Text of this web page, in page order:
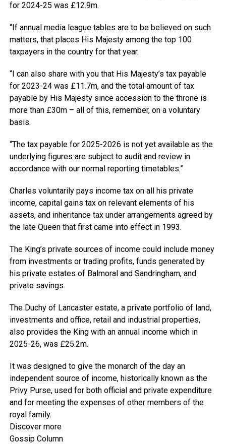
for 2024-25 was £12.9m.
“If annual media league tables are to be believed on such
matters, that places His Majesty among the top 100
taxpayers in the country for that year.
“I can also share with you that His Majesty’s tax payable
for 2023-24 was £11.7m, and the total amount of tax
payable by His Majesty since accession to the throne is
more than £30m – all of this, remember, on a voluntary
basis.
“The tax payable for 2025-2026 is not yet available as the
underlying figures are subject to audit and review in
accordance with our normal reporting timetables.”
Charles voluntarily pays income tax on all his private
income, capital gains tax on relevant elements of his
assets, and inheritance tax under arrangements agreed by
the late Queen that first came into effect in 1993.
The King’s private sources of income could include money
from investments or trading profits, funds generated by
his private estates of Balmoral and Sandringham, and
private savings.
The Duchy of Lancaster estate, a private portfolio of land,
investments and office, retail and industrial properties,
also provides the King with an annual income which in
2025-26, was £25.2m.
It was designed to give the monarch of the day an
independent source of income, historically known as the
Privy Purse, used for both official and private expenditure
and for meeting the expenses of other members of the
royal family.
Discover more
Gossip Column